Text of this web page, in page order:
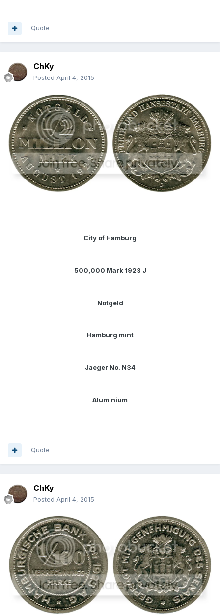
Quote
ChKy
Posted April 4, 2015
City of Hamburg
500,000 Mark 1923 J
Notgeld
Hamburg mint
Jaeger No. N34
Aluminium
Quote
ChKy
Posted April 4, 2015